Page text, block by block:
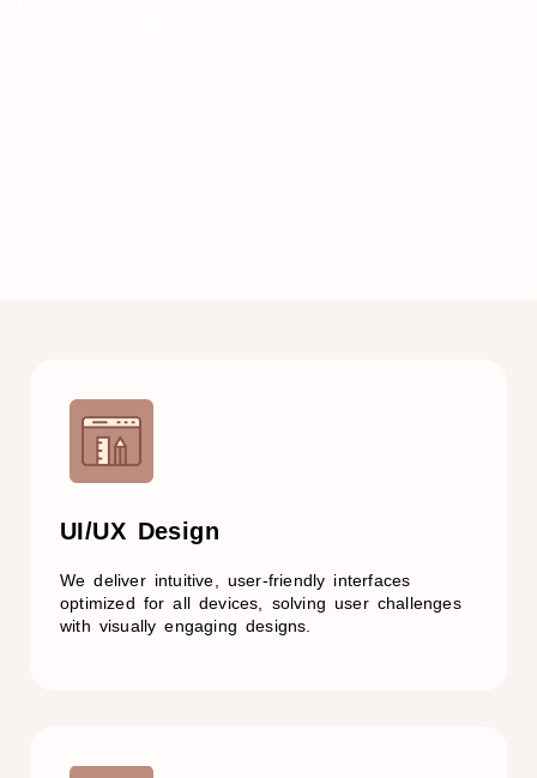
UI/UX Design
We deliver intuitive, user-friendly interfaces
optimized for all devices, solving user challenges
with visually engaging designs.